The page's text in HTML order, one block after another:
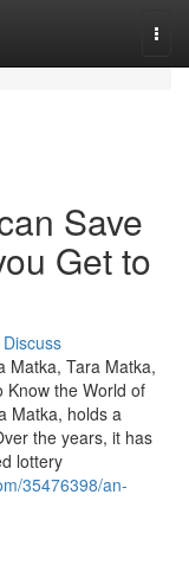
Save
Get to
Discuss
Matka, Tara Matka,
Know the World of
Matka, holds a
the years, it has
lottery
35476398/an-